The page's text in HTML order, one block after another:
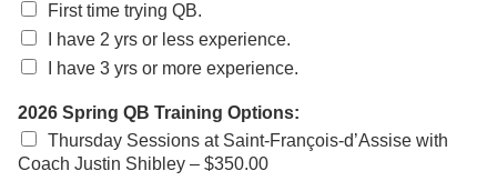
First time trying QB.
I have 2 yrs or less experience.
I have 3 yrs or more experience.
2026 Spring QB Training Options:
Thursday Sessions at Saint-François-d’Assise with
Coach Justin Shibley – $350.00